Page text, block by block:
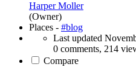
Harper Moller
(Owner)
Places - #blog
Last updated
0 comments, 214
Compare